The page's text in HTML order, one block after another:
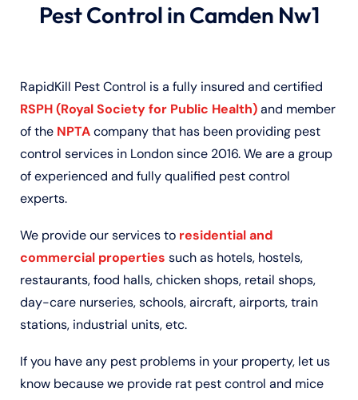
Pest Control in Camden Nw1
RapidKill Pest Control is a fully insured and certified
RSPH (Royal Society for Public Health)and member
of the NPTAcompany that has been providing pest
control services in London since 2016. We are a group
of experienced and fully qualified pest control
experts.
We provide our services to residential and
commercial properties such as hotels, hostels,
restaurants, food halls, chicken shops, retail shops,
day-care nurseries, schools, aircraft, airports, train
stations, industrial units, etc.
If you have any pest problems in your property, let us
know because we provide rat pest control and mice